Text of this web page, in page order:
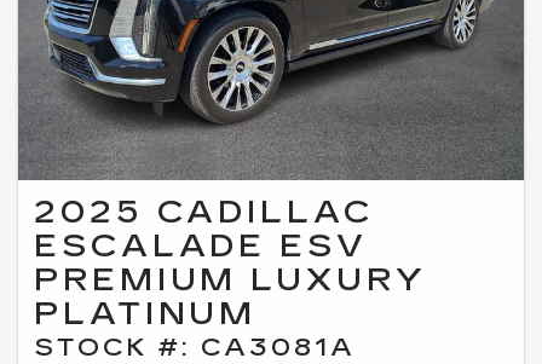
2025 CADILLAC
ESCALADE ESV
PREMIUM LUXURY
PLATINUM
STOCK #: CA3081A